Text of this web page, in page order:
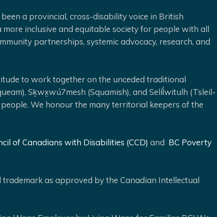
a provincial, cross-disability voice in British
more inclusive and equitable society for people with all
partnerships, systemic advocacy, research, and
to work together on the unceded traditional
Sḵwx̱wú7mesh (Squamish), and Selíl̓witulh (Tsleil-
We honour the many territorial keepers of the
of Canadians with Disabilities (CCD) and BC Poverty
as approved by the Canadian Intellectual